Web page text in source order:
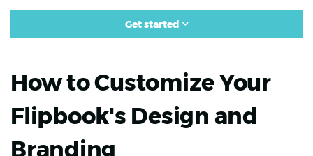
Get started
How to Customize Your
Flipbook's Design and
Branding